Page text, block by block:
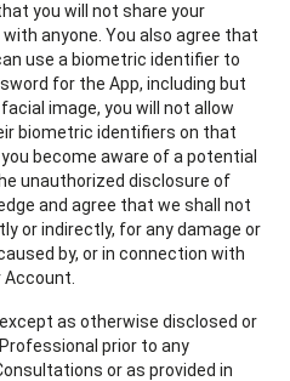
you will not share your
anyone. You also agree that
use a biometric identifier to
for the App, including but
image, you will not allow
biometric identifiers on that
become aware of a potential
unauthorized disclosure of
and agree that we shall not
or indirectly, for any damage or
by, or in connection with
as otherwise disclosed or
prior to any
or as provided in